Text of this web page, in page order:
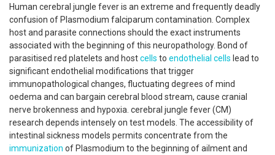
Human cerebral jungle fever is an extreme and frequently deadly
confusion of Plasmodium falciparum contamination. Complex
host and parasite connections should the exact instruments
associated with the beginning of this neuropathology. Bond of
parasitised red platelets and hostcells to endothelial cells lead to
significant endothelial modifications that trigger
immunopathological changes, fluctuating degrees of mind
oedema and can bargain cerebral blood stream, cause cranial
nerve brokenness and hypoxia. cerebral jungle fever (CM)
research depends intensely on test models. The accessibility of
intestinal sickness models permits concentrate from the
immunization of Plasmodium to the beginning of ailment and